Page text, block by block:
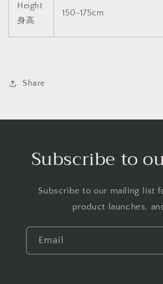
Height
身高
150-175cm
Share
Subscribe to
Subscribe to our mailing list
product launches,
Email